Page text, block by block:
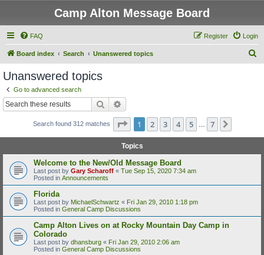
Camp Alton Message Board
FAQ Login
Register
Board index Search Unanswered topics
Unanswered topics
Go to advanced search
Search
Search found 312 matches Page 1of 7
1 2 3 4 5 7
Topics
Welcome to the New/Old Message Board
Last post by Gary Scharoff « Tue Sep 15, 2020 7:34 am
Posted in Announcements
Florida
Last post by MichaelSchwartz « Fri Jan 29, 2010 1:18 pm
Posted in General Camp Discussions
Camp Alton Lives on at Rocky Mountain Day Camp in
Colorado
Last post by dhansburg « Fri Jan 29, 2010 2:06 am
Posted in General Camp Discussions